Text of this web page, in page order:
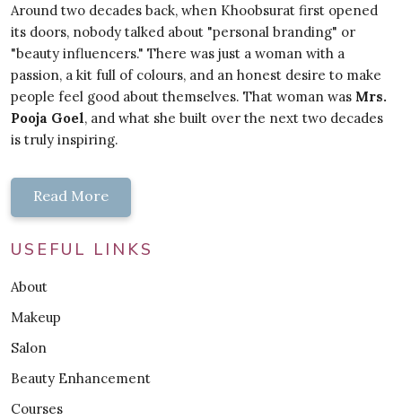
Around two decades back, when Khoobsurat first opened
its doors, nobody talked about "personal branding" or
"beauty influencers." There was just a woman with a
passion, a kit full of colours, and an honest desire to make
people feel good about themselves. That woman was Mrs.
Pooja Goel, and what she built over the next two decades
is truly inspiring.
Read More
USEFUL LINKS
About
Makeup
Salon
Beauty Enhancement
Courses